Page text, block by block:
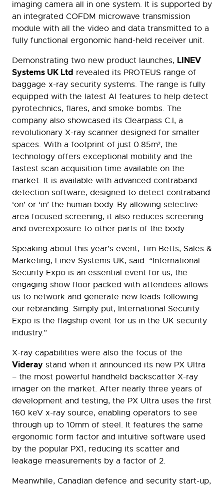
imaging camera all in one system. It is supported by
an integrated COFDM microwave transmission
module with all the video and data transmitted to a
fully functional ergonomic hand-held receiver unit.
Demonstrating two new product launches, LINEV
Systems UK Ltd revealed its PROTEUS range of
baggage x-ray security systems. The range is fully
equipped with the latest AI features to help detect
pyrotechnics, flares, and smoke bombs. The
company also showcased its Clearpass C.I, a
revolutionary X-ray scanner designed for smaller
spaces. With a footprint of just 0.85m², the
technology offers exceptional mobility and the
fastest scan acquisition time available on the
market. It is available with advanced contraband
detection software, designed to detect contraband
‘on’ or ‘in’ the human body. By allowing selective
area focused screening, it also reduces screening
and overexposure to other parts of the body.
Speaking about this year’s event, Tim Betts, Sales &
Marketing, Linev Systems UK, said: “International
Security Expo is an essential event for us, the
engaging show floor packed with attendees allows
us to network and generate new leads following
our rebranding. Simply put, International Security
Expo is the flagship event for us in the UK security
industry.”
X-ray capabilities were also the focus of the
Videray stand when it announced its new PX Ultra
– the most powerful handheld backscatter X-ray
imager on the market. After nearly three years of
development and testing, the PX Ultra uses the first
160 keV x-ray source, enabling operators to see
through up to 10mm of steel. It features the same
ergonomic form factor and intuitive software used
by the popular PX1, reducing its scatter and
leakage measurements by a factor of 2.
Meanwhile, Canadian defence and security start-up,